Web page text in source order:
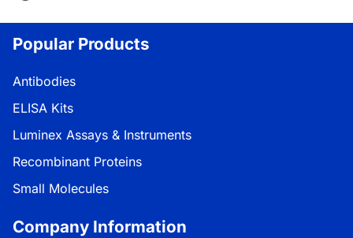
Popular Products
Antibodies
ELISA Kits
Luminex Assays & Instruments
Recombinant Proteins
Small Molecules
Company Information